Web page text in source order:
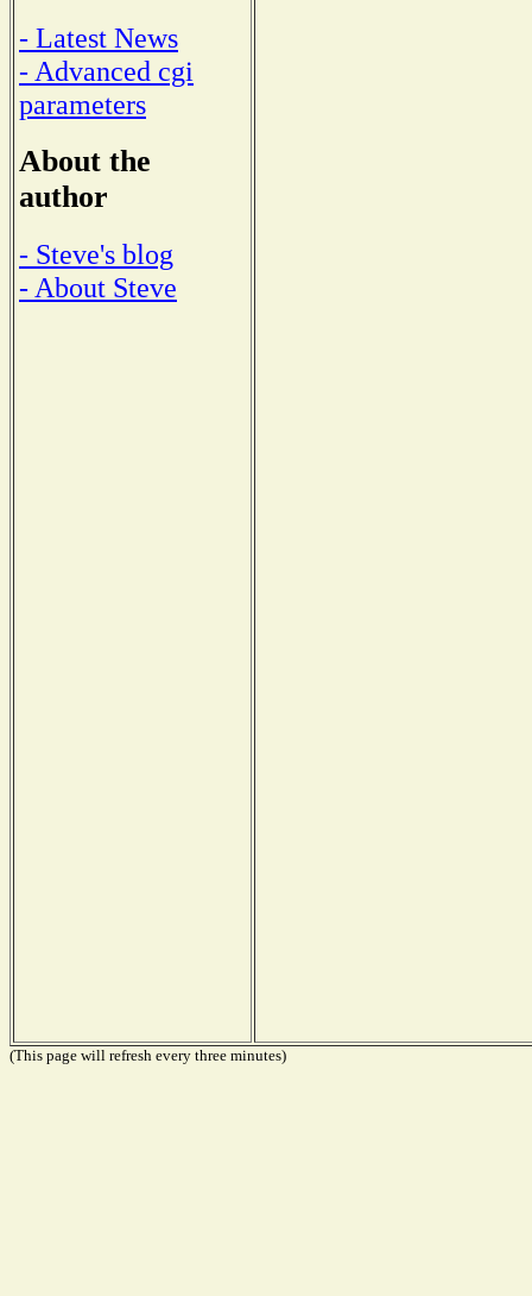
- Latest News
- Advanced cgi
parameters
About the
author
- Steve's blog
- About Steve
(This page will refresh every three minutes)